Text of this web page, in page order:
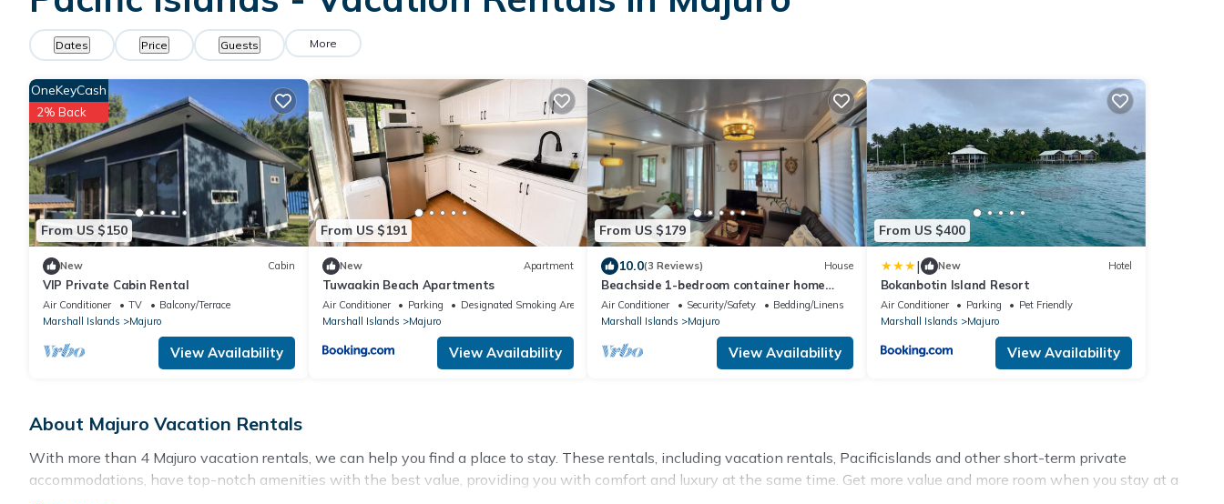
Dates Price Guests More
From US $150
OneKeyCash
2% Back
New Cabin
VIP Private Cabin Rental
Air Conditioner TV
Balcony/Terrace
Marshall Islands
Majuro
View Availability
From US $191
New Apartment
Tuwaakin Beach Apartments
Air Conditioner Parking
Designated Smoking Area
Marshall Islands
Majuro
View Availability
From US $179
10.0(3 Reviews) House
Beachside 1-bedroom container home
with AC, WiFi in quiet Ajeltake
Air Conditioner Security/Safety
Bedding/Linens
Marshall Islands
Majuro
View Availability
From US $400
| New Hotel
Bokanbotin Island Resort
Air Conditioner Parking
Pet Friendly
Marshall Islands
Majuro
View Availability
About Majuro Vacation Rentals
With more than 4 Majuro vacation rentals, we can help you find a place to stay. These rentals, including vacation rentals, Pacificislands and other short-term private
accommodations, have top-notch amenities with the best value, providing you with comfort and luxury at the same time. Get more value and more room when you stay at a